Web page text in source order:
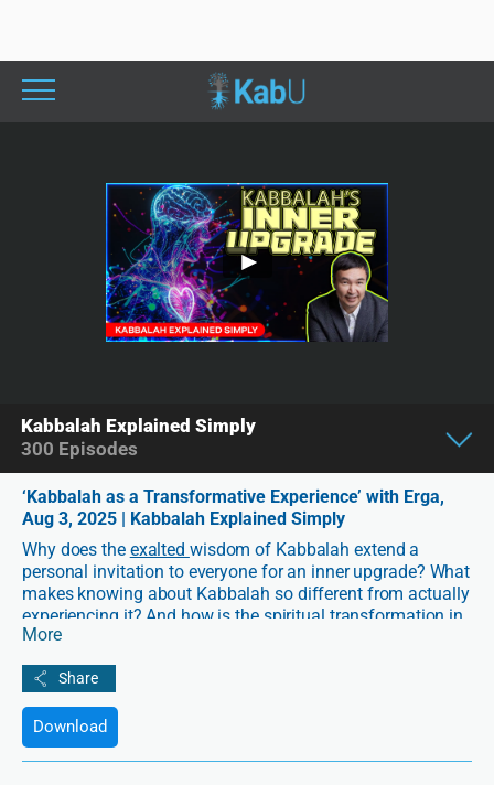
‘Kabbalah as a Transformative Experience’ with Erga,
Aug 3, 2025 | Kabbalah Explained Simply
Why does the exalted wisdom of Kabbalah extend a
personal invitation to everyone for an inner upgrade? What
makes knowing about Kabbalah so different from actually
experiencing it? And how is the spiritual transformation in
Kabbalah designed to be not only safe, but also supportive
of your unique self?
In thisKabbalah Explained Simply
transformative conversation about the journey from
information to inner change. Discover how Kabbalah
More
Download
Kabbalah Explained Simply
300 Episodes